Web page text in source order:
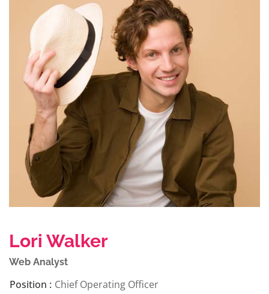
Lori Walker
Web Analyst
Position : Chief Operating Officer